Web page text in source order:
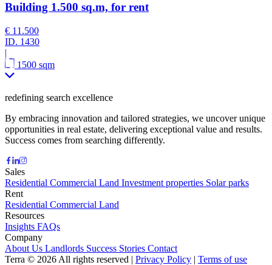
Building 1.500 sq.m, for rent
€ 11.500
ID. 1430
|
1500 sqm
redefining search excellence
By embracing innovation and tailored strategies, we uncover unique
opportunities in real estate, delivering exceptional value and results.
Success comes from searching differently.
Sales
Residential Commercial Land Investment properties Solar parks
Rent
Residential Commercial Land
Resources
Insights FAQs
Company
About Us Landlords Success Stories Contact
Terra © 2026 All rights reserved | Privacy Policy | Terms of use